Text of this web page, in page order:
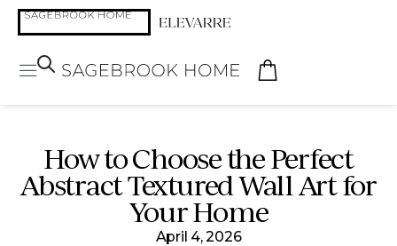
How to Choose the Perfect
Abstract Textured Wall Art for
Your Home
April 4, 2026